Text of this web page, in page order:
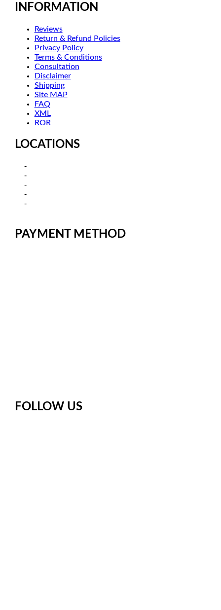
INFORMATION
Reviews
Return & Refund Policies
Privacy Policy
Terms & Conditions
Consultation
Disclaimer
Shipping
Site MAP
FAQ
XML
ROR
LOCATIONS
PAYMENT METHOD
FOLLOW US